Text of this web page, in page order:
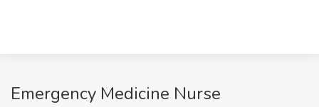
Emergency Medicine Nurse